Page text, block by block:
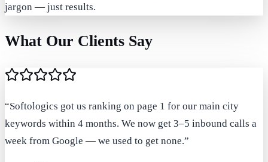
jargon — just results.
What Our Clients Say
“Softologics got us ranking on page 1 for our main city
keywords within 4 months. We now get 3–5 inbound calls a
week from Google — we used to get none.”